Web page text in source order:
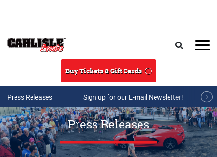
Buy Tickets & Gift Cards
Press Releases Sign up for our E-mail Newsletter!
Press Releases